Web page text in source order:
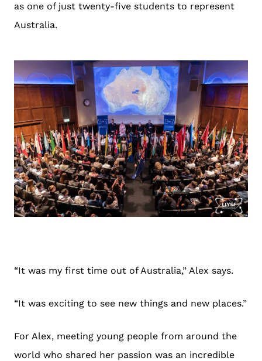
as one of just twenty-five students to represent
Australia.
“It was my first time out of Australia,” Alex says.
“It was exciting to see new things and new places.”
For Alex, meeting young people from around the
world who shared her passion was an incredible